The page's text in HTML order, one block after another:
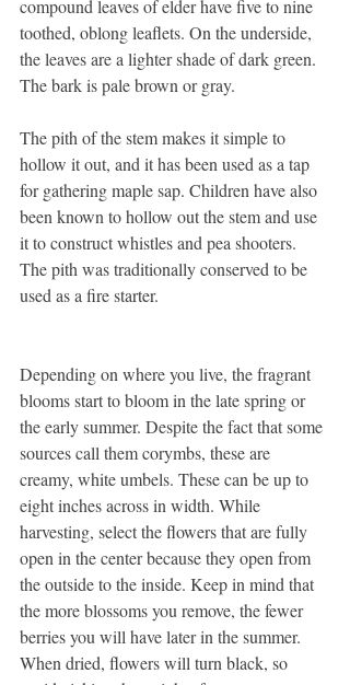
compound leaves of elder have five to nine
toothed, oblong leaflets. On the underside,
the leaves are a lighter shade of dark green.
The bark is pale brown or gray.
The pith of the stem makes it simple to
hollow it out, and it has been used as a tap
for gathering maple sap. Children have also
been known to hollow out the stem and use
it to construct whistles and pea shooters.
The pith was traditionally conserved to be
used as a fire starter.
Depending on where you live, the fragrant
blooms start to bloom in the late spring or
the early summer. Despite the fact that some
sources call them corymbs, these are
creamy, white umbels. These can be up to
eight inches across in width. While
harvesting, select the flowers that are fully
open in the center because they open from
the outside to the inside. Keep in mind that
the more blossoms you remove, the fewer
berries you will have later in the summer.
When dried, flowers will turn black, so